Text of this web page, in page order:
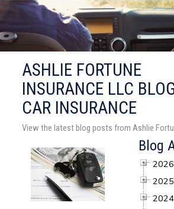
ASHLIE FORTUNE
INSURANCE LLC
CAR INSURANCE
View the latest blog posts from Ashlie
Blog
2026
2025
2024